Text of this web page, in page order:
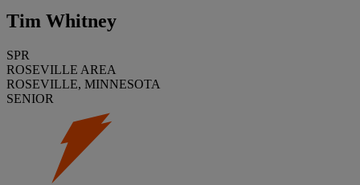
Tim Whitney
SPR
ROSEVILLE AREA
ROSEVILLE, MINNESOTA
SENIOR